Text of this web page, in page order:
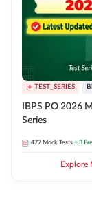
TEST_SERIES
IBPS PO 2026
Series
477 Mock Tests + 3
Explore